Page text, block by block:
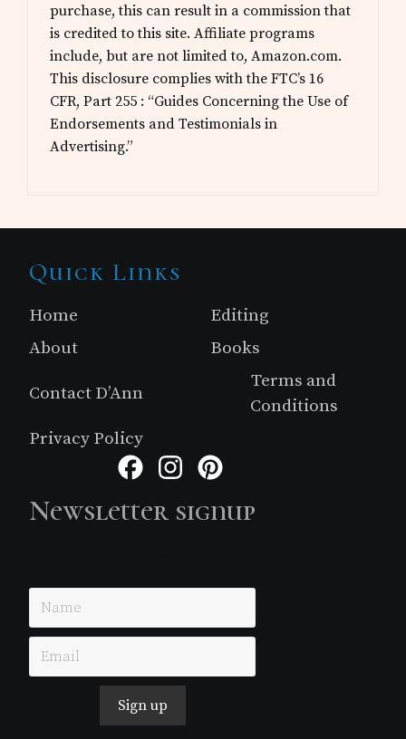
purchase, this can result in a commission that
is credited to this site. Affiliate programs
include, but are not limited to, Amazon.com.
This disclosure complies with the FTC’s 16
CFR, Part 255 : “Guides Concerning the Use of
Endorsements and Testimonials in
Advertising.”
Site
Footer
Quick Links
Home
Editing
About
Books
Contact D’Ann
Terms and
Conditions
Privacy Policy
FacebookInstagram
Newsletter signup
Sign up